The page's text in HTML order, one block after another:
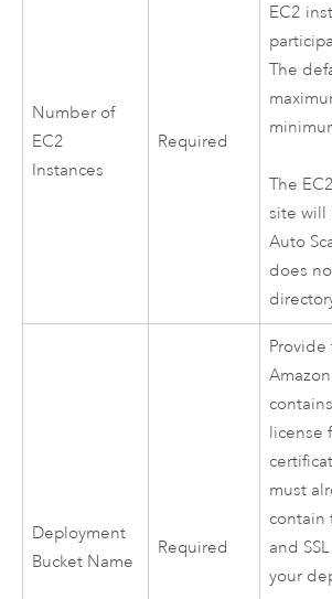
Number of
EC2
Instances
Required
EC2
The
The EC2
site will
Auto
does
Deployment
Bucket Name
Required
license
must
contain
and
your